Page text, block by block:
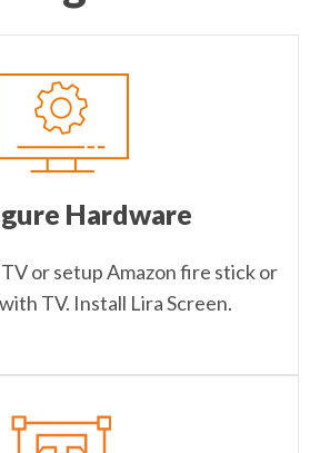
Hardware
or setup Amazon fire stick or
TV. Install Lira Screen.